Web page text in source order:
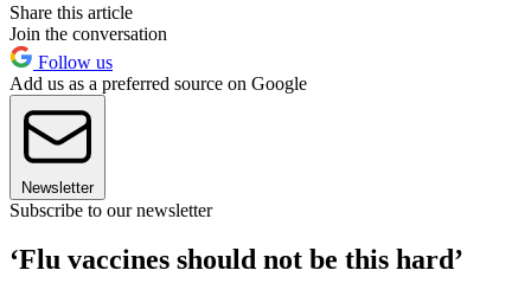
Share this article
Join the conversation
Follow us
Add us as a preferred source on Google
Newsletter
Subscribe to our newsletter
‘Flu vaccines should not be this hard’